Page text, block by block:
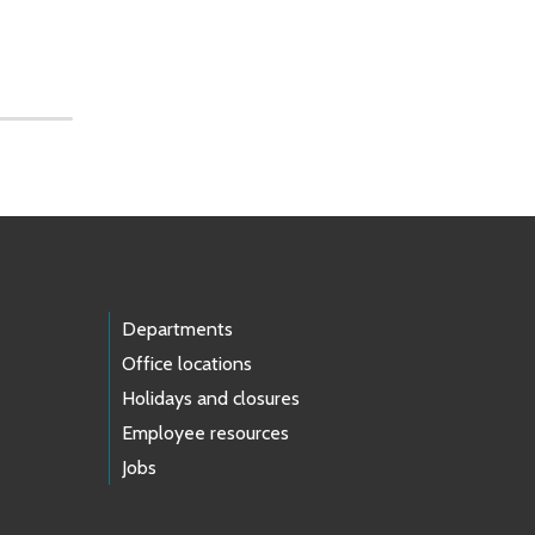
Departments
Office locations
Holidays and closures
Employee resources
Jobs